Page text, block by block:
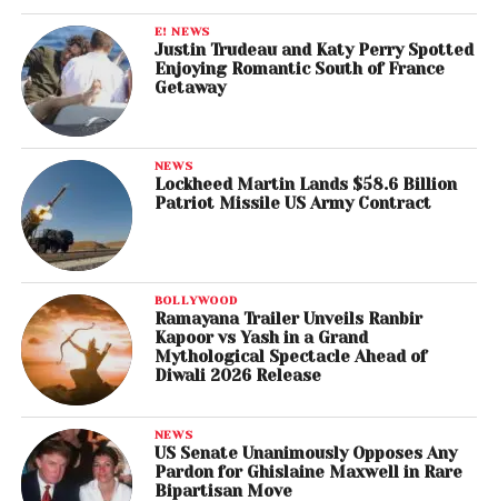
E! NEWS
Justin Trudeau and Katy Perry Spotted
Enjoying Romantic South of France
Getaway
NEWS
Lockheed Martin Lands $58.6 Billion
Patriot Missile US Army Contract
BOLLYWOOD
Ramayana Trailer Unveils Ranbir
Kapoor vs Yash in a Grand
Mythological Spectacle Ahead of
Diwali 2026 Release
NEWS
US Senate Unanimously Opposes Any
Pardon for Ghislaine Maxwell in Rare
Bipartisan Move